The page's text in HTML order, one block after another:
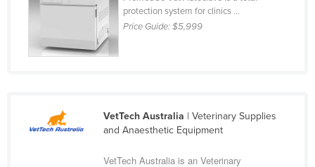
El Salvador
Estonia
protection system for clinics ...
Price Guide:$5,999
VetTech Australia | Veterinary Supplies
and Anaesthetic Equipment
VetTech Australia is an Veterinary